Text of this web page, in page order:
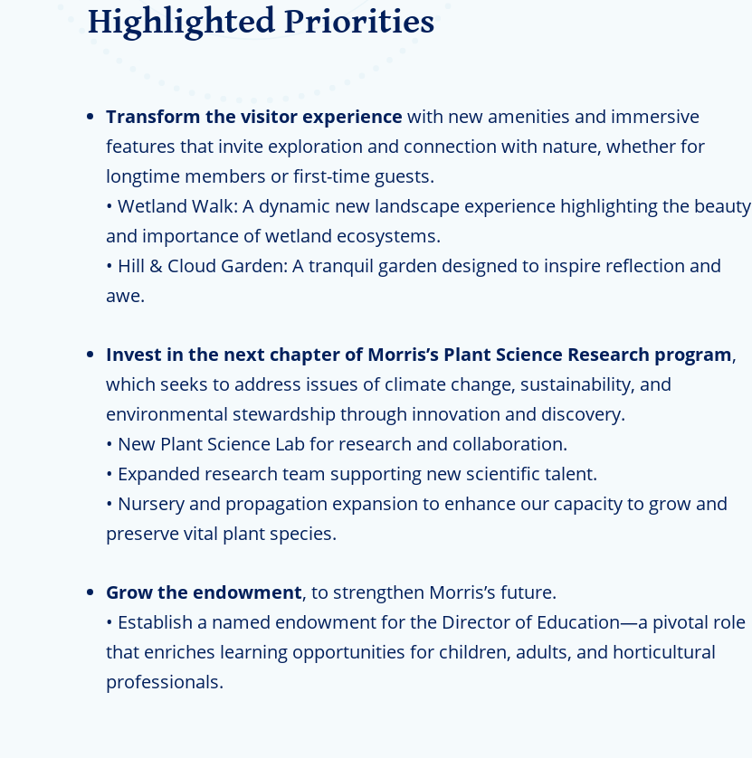
Highlighted Priorities
Transform the visitor experience with new amenities and immersive
features that invite exploration and connection with nature, whether for
longtime members or first-time guests.
• Wetland Walk: A dynamic new landscape experience highlighting the beauty
and importance of wetland ecosystems.
• Hill & Cloud Garden: A tranquil garden designed to inspire reflection and
awe.
Invest in the next chapter of Morris’s Plant Science Research program,
which seeks to address issues of climate change, sustainability, and
environmental stewardship through innovation and discovery.
• New Plant Science Lab for research and collaboration.
• Expanded research team supporting new scientific talent.
• Nursery and propagation expansion to enhance our capacity to grow and
preserve vital plant species.
Grow the endowment, to strengthen Morris’s future.
• Establish a named endowment for the Director of Education—a pivotal role
that enriches learning opportunities for children, adults, and horticultural
professionals.